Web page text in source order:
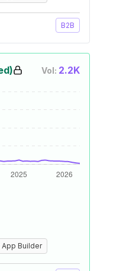
B2B
Vol: 2.2K
Builder